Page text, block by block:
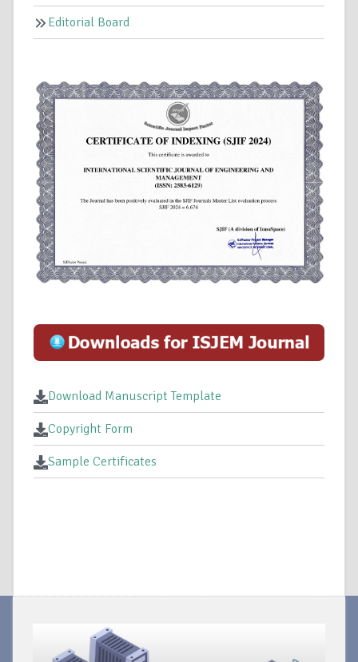
Editorial Board
Download Manuscript Template
Copyright Form
Sample Certificates